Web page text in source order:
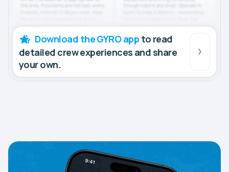
Download the GYRO app to read
detailed crew experiences and share
your own.